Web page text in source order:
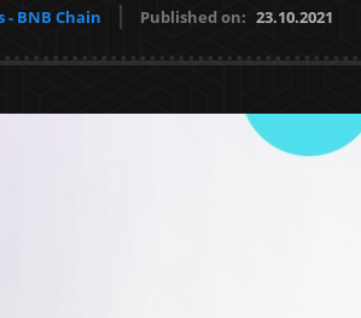
BNB Chain Published on: 23.10.2021